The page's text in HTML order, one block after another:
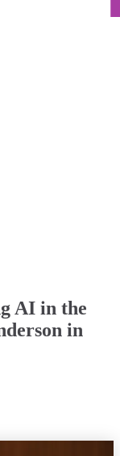
AI in the
in